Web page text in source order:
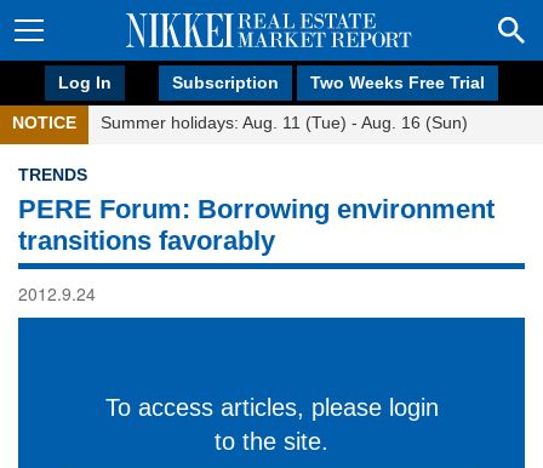
Log In Subscription Two Weeks Free Trial
NOTICE Summer holidays: Aug. 11 (Tue) - Aug. 16 (Sun)
TRENDS
PERE Forum: Borrowing environment
transitions favorably
2012.9.24
To access articles, please login
to the site.